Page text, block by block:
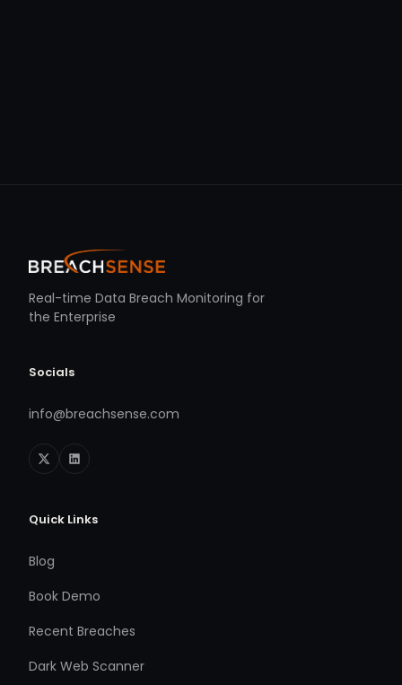
Real-time Data Breach Monitoring for
the Enterprise
Socials
info@breachsense.com
Quick Links
Blog
Book Demo
Recent Breaches
Dark Web Scanner